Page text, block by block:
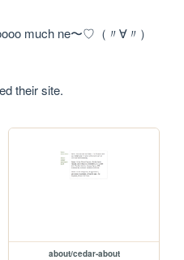
much ne〜♡（〃∀〃）
their site.
about/cedar-about